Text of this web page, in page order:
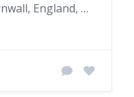
TR7 2RU, Newquay, Cornwall, England, United Kingdom